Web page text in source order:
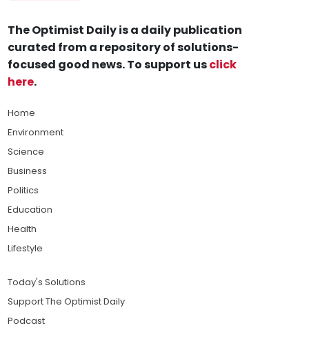
The Optimist Daily is a daily publication
curated from a repository of solutions-
focused good news. To support usclick
here.
Home
Environment
Science
Business
Politics
Education
Health
Lifestyle
Today's Solutions
Support The Optimist Daily
Podcast